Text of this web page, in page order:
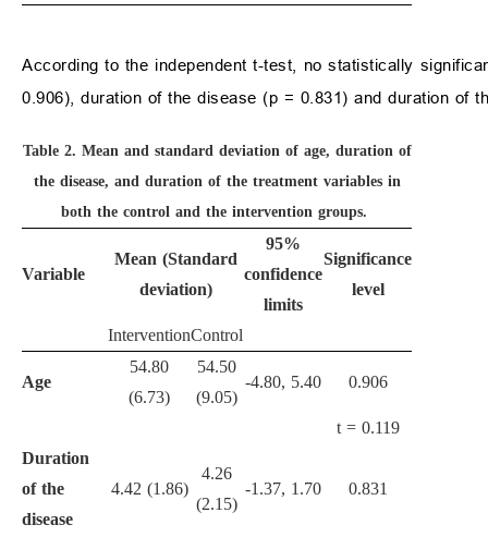
According to the independent t-test, no statistically
0.906), duration of the disease (p = 0.831) and duration of
Table 2. Mean and standard deviation of age, duration of
the disease, and duration of the treatment variables in
both the control and the intervention groups.
Variable
Mean (Standard
deviation)
95%
confidence
limits
Significance
level
InterventionControl
Age
54.80
(6.73)
54.50
(9.05)
-4.80, 5.40 0.906
t = 0.119
Duration
of the
disease
4.42 (1.86)
4.26
(2.15)
-1.37, 1.70 0.831